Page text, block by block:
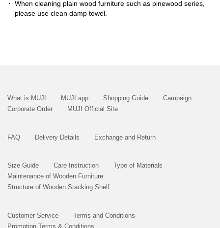
・ When cleaning plain wood furniture such as pinewood series,
please use clean damp towel.
What is MUJI MUJI app Shopping Guide
Campaign
Corporate Order
MUJI Official Site
FAQ Delivery Details Exchange and Return
Size Guide Care Instruction
Type of Materials
Maintenance of Wooden Furniture
Structure of Wooden Stacking Shelf
Customer Service
Terms and Conditions
Promotion Terms & Conditions